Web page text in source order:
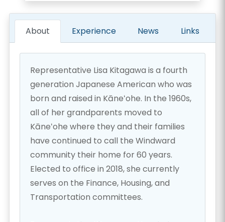
About Experience News Links
Representative Lisa Kitagawa is a fourth
generation Japanese American who was
born and raised in Kāneʻohe. In the 1960s,
all of her grandparents moved to
Kāneʻohe where they and their families
have continued to call the Windward
community their home for 60 years.
Elected to office in 2018, she currently
serves on the Finance, Housing, and
Transportation committees.